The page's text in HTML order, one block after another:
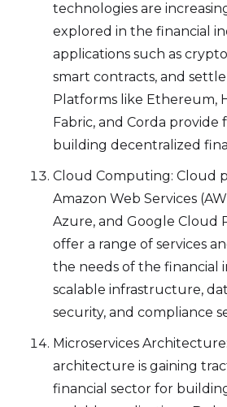
technologies are
explored in the financial
applications such as
smart contracts, and
Platforms like Ethereum,
Fabric, and Corda provide
building decentralized
Cloud Computing: Cloud
Amazon Web Services
Azure, and Google Cloud
offer a range of services
the needs of the financial
scalable infrastructure,
security, and compliance
Microservices
architecture is gaining
financial sector for